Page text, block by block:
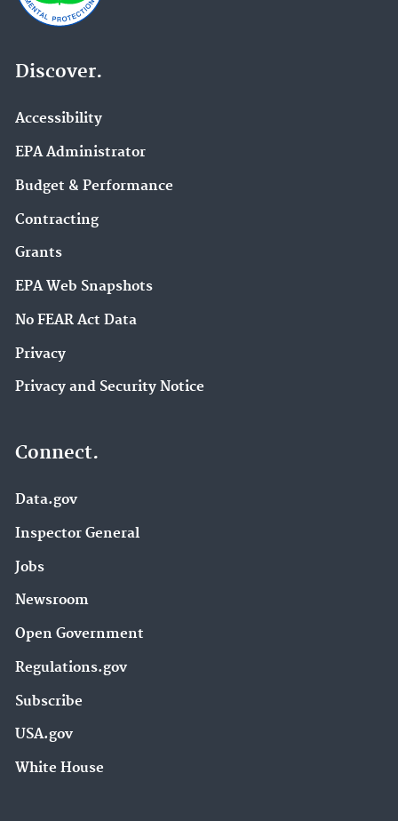
Discover.
Accessibility
EPA Administrator
Budget & Performance
Contracting
Grants
EPA Web Snapshots
No FEAR Act Data
Privacy
Privacy and Security Notice
Connect.
Data.gov
Inspector General
Jobs
Newsroom
Open Government
Regulations.gov
Subscribe
USA.gov
White House